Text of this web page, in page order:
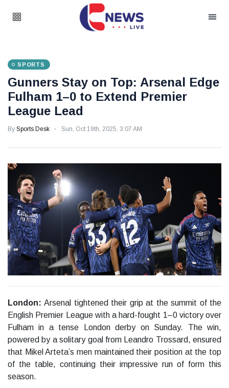
SPORTS
Gunners Stay on Top: Arsenal Edge
Fulham 1–0 to Extend Premier
League Lead
By Sports Desk Sun, Oct 19th, 2025, 3:07 AM
London:Arsenal tightened their grip at the summit of the
English Premier League with a hard-fought 1–0 victory over
Fulham in a tense London derby on Sunday. The win,
powered by a solitary goal from Leandro Trossard, ensured
that Mikel Arteta’s men maintained their position at the top
of the table, continuing their impressive run of form this
season.